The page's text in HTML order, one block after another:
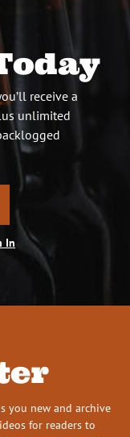
receive a
unlimited
In
you new and archive
for readers to